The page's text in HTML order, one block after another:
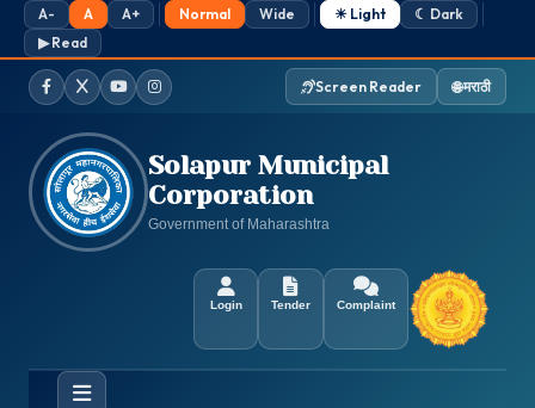
A- A A+ Normal Wide ☀ Light
☾ Dark
▶ Read
FacebookTwitter / X
YouTubeInstagram
Screen Reader 🌐 मराठी
Solapur Municipal
Corporation
Government of Maharashtra
Login Tender Complaint